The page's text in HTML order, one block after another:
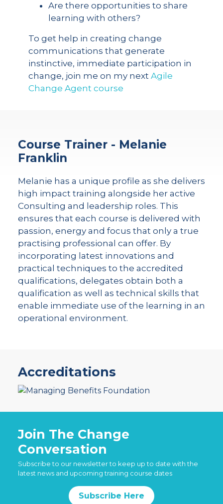
Are there opportunities to share
learning with others?
To get help in creating change
communications that generate
instinctive, immediate participation in
change, join me on my next Agile
Change Agent course
Course Trainer - Melanie
Franklin
Melanie has a unique profile as she delivers
high impact training alongside her active
Consulting and leadership roles. This
ensures that each course is delivered with
passion, energy and focus that only a true
practising professional can offer. By
incorporating latest innovations and
practical techniques to the accredited
qualifications, delegates obtain both a
qualification as well as technical skills that
enable immediate use of the learning in an
operational environment.
Accreditations
Join The Change
Conversation
Subscribe to our newsletter to keep up to date with the
latest news and upcoming training course dates
Subscribe Here